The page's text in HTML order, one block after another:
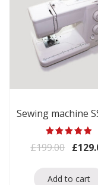
Sewing machine
5.00
£199.00 £
Add to cart